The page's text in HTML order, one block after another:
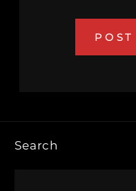
Search